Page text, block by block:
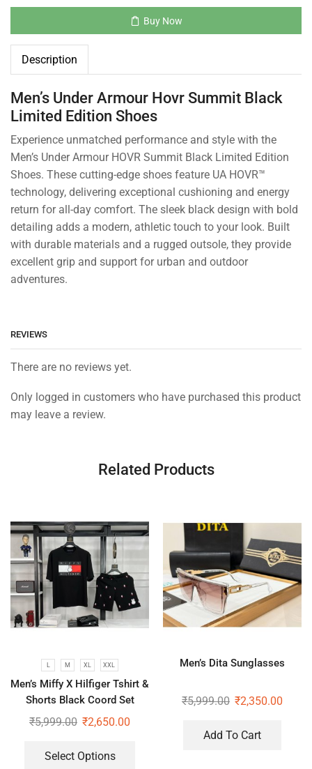
Buy Now
Description
Men’s Under Armour Hovr Summit Black
Limited Edition Shoes
Experience unmatched performance and style with the
Men’s Under Armour HOVR Summit Black Limited Edition
Shoes. These cutting-edge shoes feature UA HOVR™
technology, delivering exceptional cushioning and energy
return for all-day comfort. The sleek black design with bold
detailing adds a modern, athletic touch to your look. Built
with durable materials and a rugged outsole, they provide
excellent grip and support for urban and outdoor
adventures.
REVIEWS
There are no reviews yet.
Only logged in customers who have purchased this product
may leave a review.
Related Products
L M XL XXL
Men’s Miffy X Hilfiger Tshirt &
Shorts Black Coord Set
₹5,999.00 ₹2,650.00
Select Options
Men’s Dita Sunglasses
₹5,999.00 ₹2,350.00
Add To Cart